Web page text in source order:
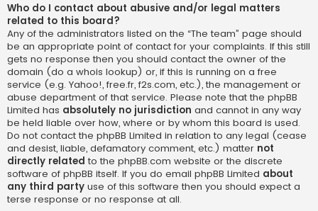
Who do I contact about abusive and/or legal matters
related to this board?
Any of the administrators listed on the “The team” page should
be an appropriate point of contact for your complaints. If this still
gets no response then you should contact the owner of the
domain (do a whois lookup) or, if this is running on a free
service (e.g. Yahoo!, free.fr, f2s.com, etc.), the management or
abuse department of that service. Please note that the phpBB
Limited has absolutely no jurisdiction and cannot in any way
be held liable over how, where or by whom this board is used.
Do not contact the phpBB Limited in relation to any legal (cease
and desist, liable, defamatory comment, etc.) matter not
directly related to the phpBB.com website or the discrete
software of phpBB itself. If you do email phpBB Limited about
any third party use of this software then you should expect a
terse response or no response at all.